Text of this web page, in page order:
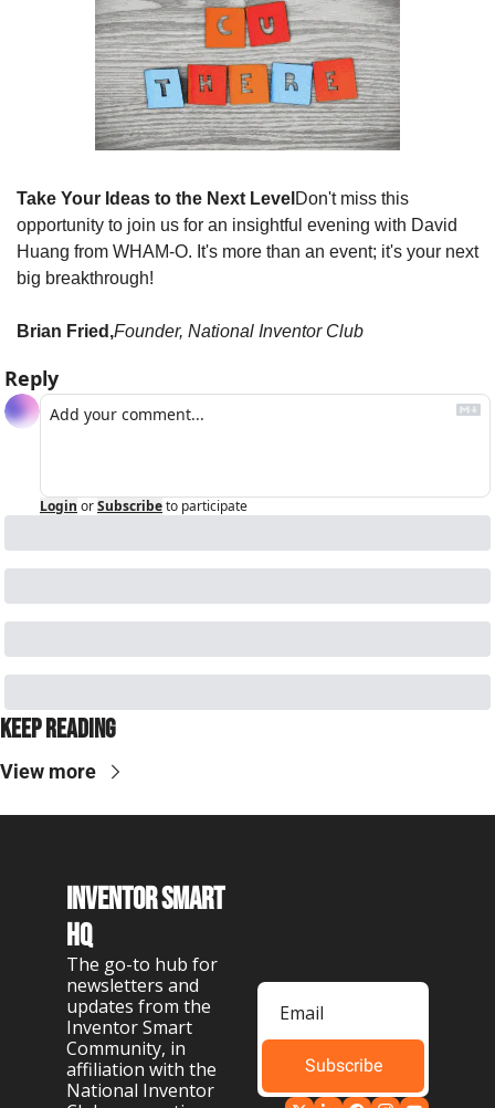
Take Your Ideas to the Next Level Don't miss this
opportunity to join us for an insightful evening with David
Huang from WHAM-O. It's more than an event; it's your next
big breakthrough!
Brian Fried,Founder, National Inventor Club
Reply
Login orSubscribeto participate
Keep Reading
View more
Inventor Smart
HQ
The go-to hub for
newsletters and
updates from the
Inventor Smart
Community, in
affiliation with the
National Inventor
Subscribe